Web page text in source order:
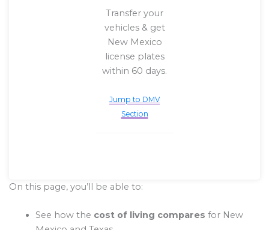
Transfer your
vehicles & get
New Mexico
license plates
within 60 days.
Jump to DMV
Section
On this page, you’ll be able to:
See how the cost of living compares for New